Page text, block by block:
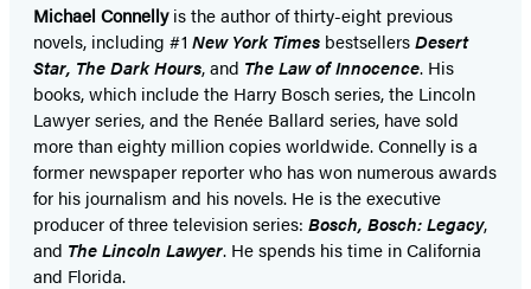
Michael Connellyis the author of thirty-eight previous
novels, including #1 New York Times bestsellersDesert
Star, The Dark Hours, and The Law of Innocence. His
books, which include the Harry Bosch series, the Lincoln
Lawyer series, and the Renée Ballard series, have sold
more than eighty million copies worldwide. Connelly is a
former newspaper reporter who has won numerous awards
for his journalism and his novels. He is the executive
producer of three television series: Bosch, Bosch: Legacy,
and The Lincoln Lawyer. He spends his time in California
and Florida.